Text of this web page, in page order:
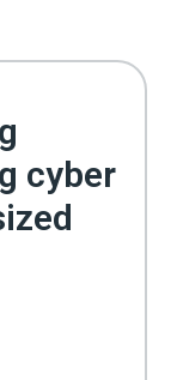
cyber